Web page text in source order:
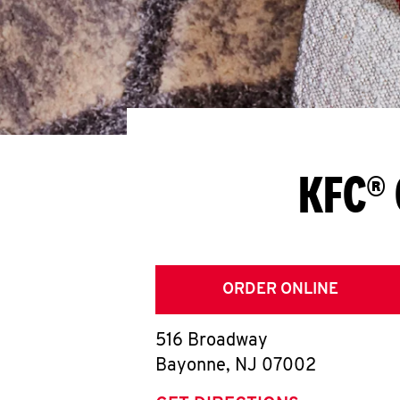
ORDER ONLINE
516 Broadway
Bayonne, NJ 07002